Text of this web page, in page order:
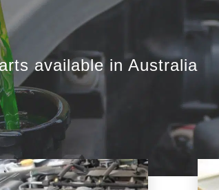
available in Australia